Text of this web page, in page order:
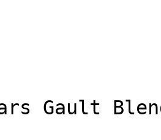
Gault